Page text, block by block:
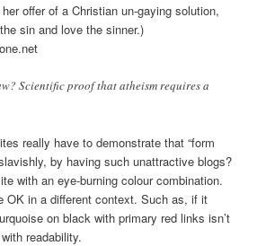
offer of a Christian un-gaying solution,
sin and love the sinner.)
Scientific proof that atheism requires a
really have to demonstrate that “form
by having such unattractive blogs?
with an eye-burning colour combination.
OK in a different context. Such as, if it
on black with primary red links isn’t
readability.